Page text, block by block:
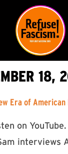
18,
Era of American
on
interviews